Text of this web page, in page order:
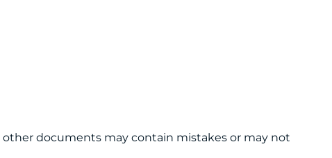
other documents may contain mistakes or may not